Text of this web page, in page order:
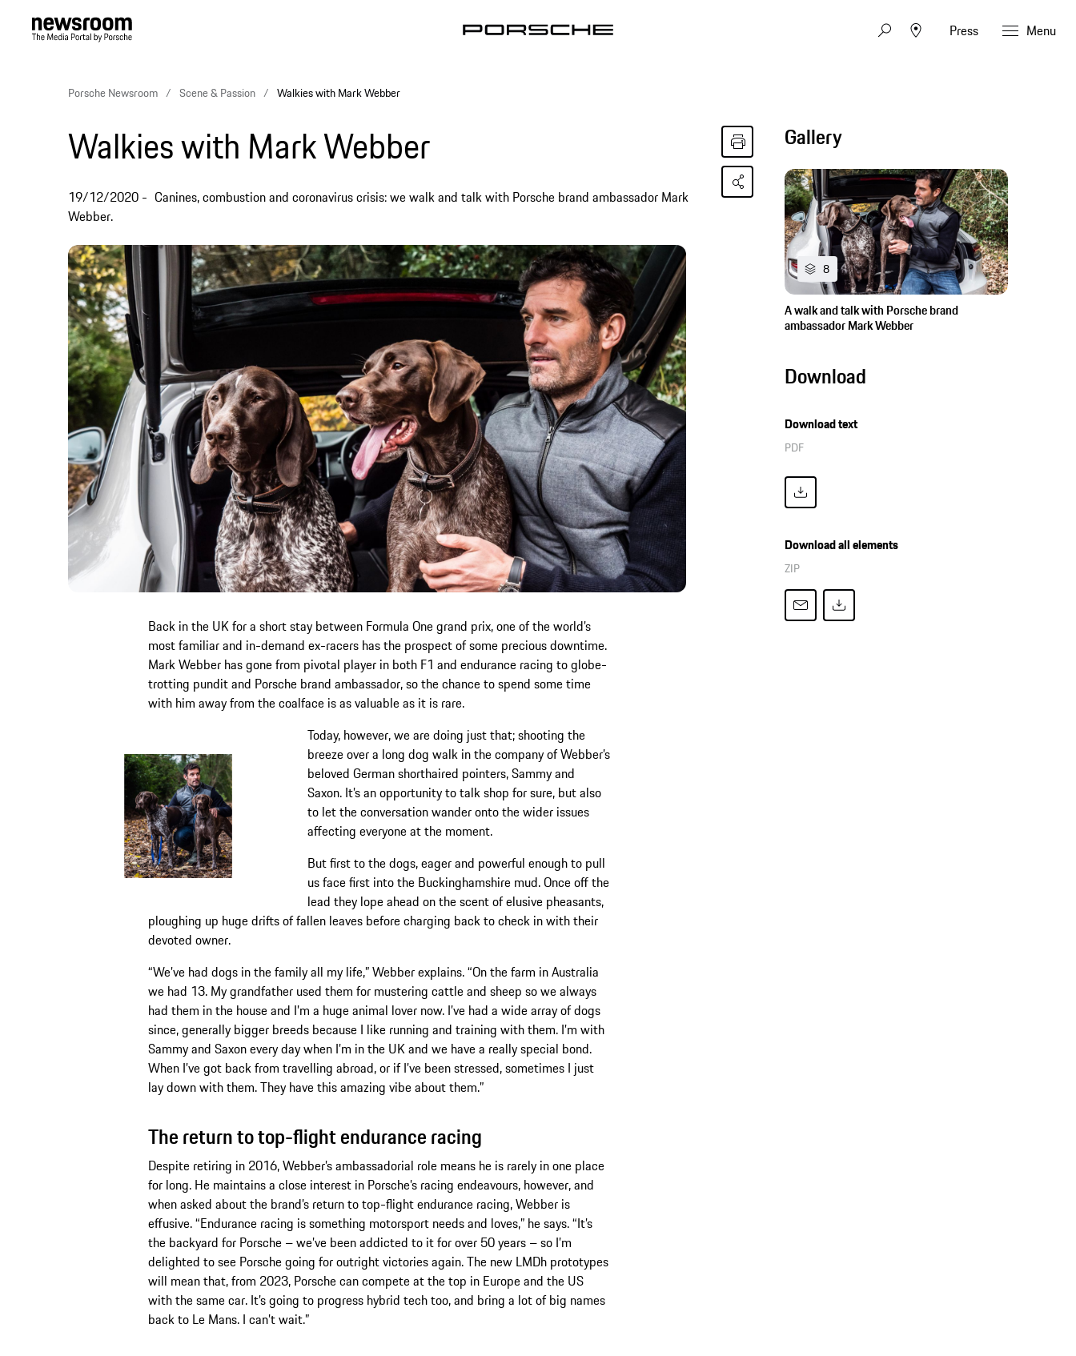
Press Menu
Porsche Newsroom Scene & Passion Walkies with Mark Webber
Walkies with Mark Webber
19/12/2020
Canines, combustion and coronavirus crisis: we walk and talk with Porsche brand ambassador Mark
Webber.
Back in the UK for a short stay between Formula One grand prix, one of the world’s
most familiar and in-demand ex-racers has the prospect of some precious downtime.
Mark Webber has gone from pivotal player in both F1 and endurance racing to globe-
trotting pundit and Porsche brand ambassador, so the chance to spend some time
with him away from the coalface is as valuable as it is rare.
Today, however, we are doing just that; shooting the
breeze over a long dog walk in the company of Webber’s
beloved German shorthaired pointers, Sammy and
Saxon. It’s an opportunity to talk shop for sure, but also
to let the conversation wander onto the wider issues
affecting everyone at the moment.
But first to the dogs, eager and powerful enough to pull
us face first into the Buckinghamshire mud. Once off the
lead they lope ahead on the scent of elusive pheasants,
ploughing up huge drifts of fallen leaves before charging back to check in with their
devoted owner.
“We’ve had dogs in the family all my life,” Webber explains. “On the farm in Australia
we had 13. My grandfather used them for mustering cattle and sheep so we always
had them in the house and I’m a huge animal lover now. I’ve had a wide array of dogs
since, generally bigger breeds because I like running and training with them. I’m with
Sammy and Saxon every day when I’m in the UK and we have a really special bond.
When I’ve got back from travelling abroad, or if I’ve been stressed, sometimes I just
lay down with them. They have this amazing vibe about them.”
The return to top-flight endurance racing
Despite retiring in 2016, Webber’s ambassadorial role means he is rarely in one place
for long. He maintains a close interest in Porsche’s racing endeavours, however, and
when asked about the brand’s return to top-flight endurance racing, Webber is
effusive. “Endurance racing is something motorsport needs and loves,” he says. “It’s
the backyard for Porsche – we’ve been addicted to it for over 50 years – so I’m
delighted to see Porsche going for outright victories again. The new LMDh prototypes
will mean that, from 2023, Porsche can compete at the top in Europe and the US
with the same car. It’s going to progress hybrid tech too, and bring a lot of big names
back to Le Mans. I can’t wait.”
Gallery
8
A walk and talk with Porsche brand
ambassador Mark Webber
Download
Download text
PDF
Download all elements
ZIP